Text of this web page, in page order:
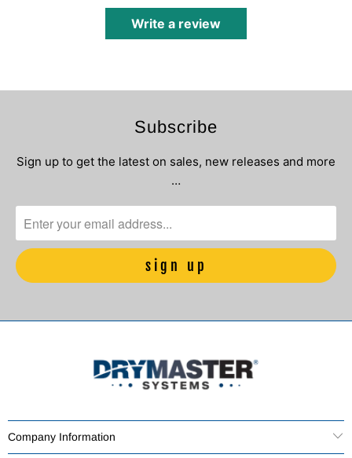
Write a review
Subscribe
Sign up to get the latest on sales, new releases and more
…
Company Information